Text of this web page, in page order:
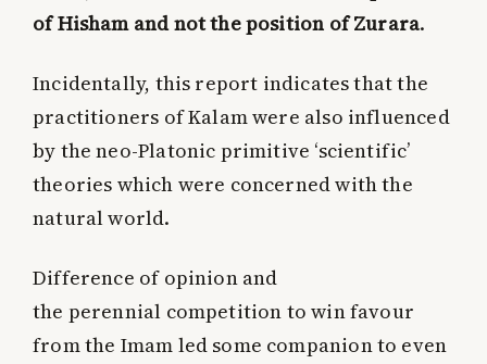
of Hisham and not the position of Zurara.
Incidentally, this report indicates that the
practitioners of Kalam were also influenced
by the neo-Platonic primitive ‘scientific’
theories which were concerned with the
natural world.
Difference of opinion and
the perennial competition to win favour
from the Imam led some companion to even